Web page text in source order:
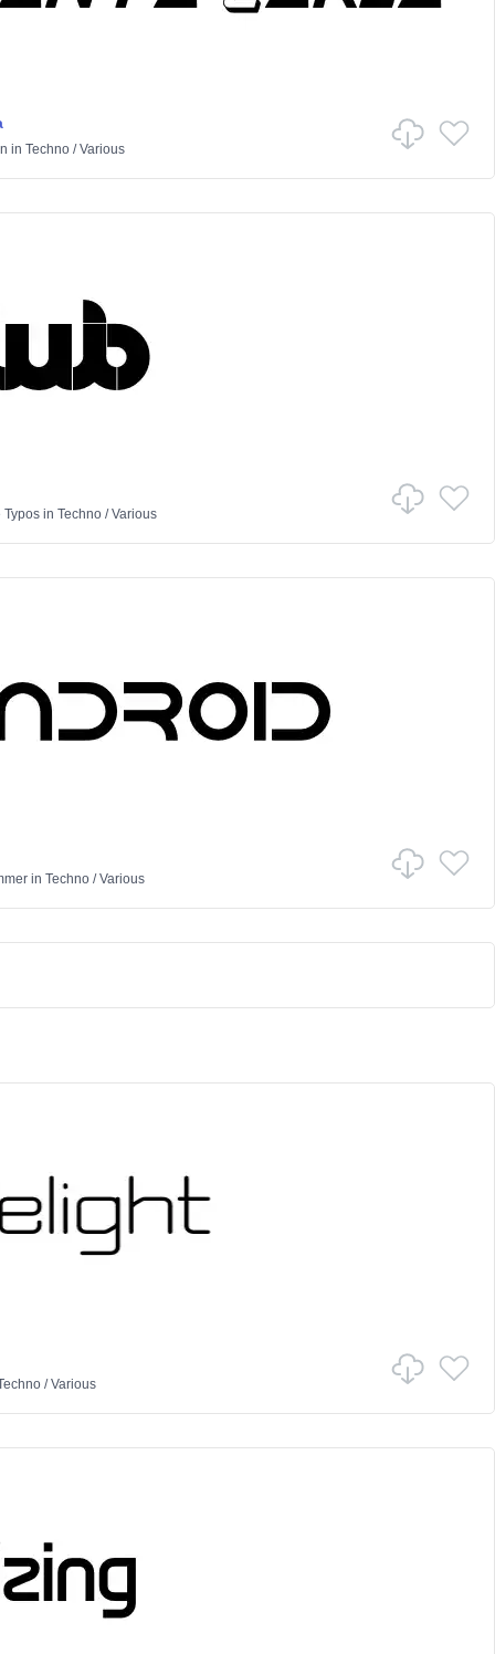
in Techno/Various
Typosin Techno/Various
in Techno/Various
/Various